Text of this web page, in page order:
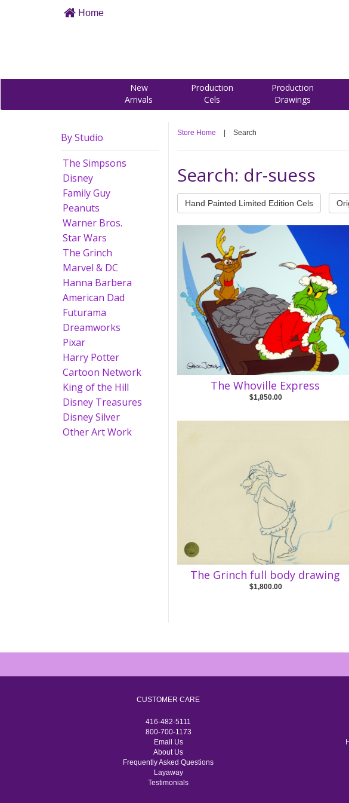
Home
New
Arrivals
Production
Cels
Production
Drawings
By Studio
The Simpsons
Disney
Family Guy
Peanuts
Warner Bros.
Star Wars
The Grinch
Marvel & DC
Hanna Barbera
American Dad
Futurama
Dreamworks
Pixar
Harry Potter
Cartoon Network
King of the Hill
Disney Treasures
Disney Silver
Other Art Work
Store Home Search
Search: dr-suess
Hand Painted Limited Edition Cels
The Whoville Express
$1,850.00
The Grinch full body drawing
$1,800.00
CUSTOMER CARE
416-482-5111
800-700-1173
Email Us
About Us
Frequently Asked Questions
Layaway
Testimonials